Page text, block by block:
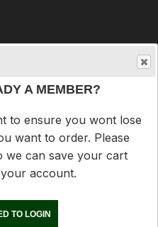
A MEMBER?
to ensure you wont lose
want to order. Please
we can save your cart
account.
TO LOGIN